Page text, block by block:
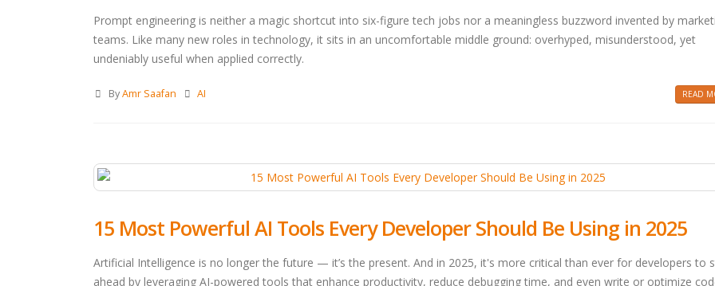
Prompt engineering is neither a magic shortcut into six-figure tech jobs nor a meaningless buzzword invented by
teams. Like many new roles in technology, it sits in an uncomfortable middle ground: overhyped, misunderstood, yet
undeniably useful when applied correctly.
ByAmr Saafan AI READ
15 Most Powerful AI Tools Every Developer Should Be Using in 2025
Artificial Intelligence is no longer the future — it’s the present. And in 2025, it's more critical than ever for developers to
ahead by leveraging AI-powered tools that enhance productivity, reduce debugging time, and even write or optimize